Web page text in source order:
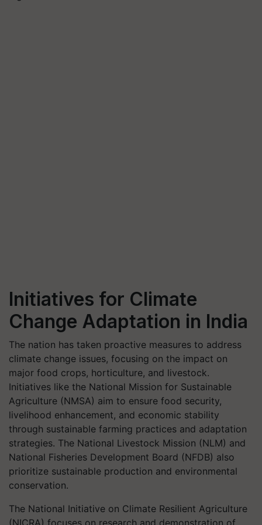
Initiatives for Climate
Change Adaptation in India
The nation has taken proactive measures to address
climate change issues, focusing on the impact on
major food crops, horticulture, and livestock.
Initiatives like the National Mission for Sustainable
Agriculture (NMSA) aim to ensure food security,
livelihood enhancement, and economic stability
through sustainable farming practices and adaptation
strategies. The National Livestock Mission (NLM) and
National Fisheries Development Board (NFDB) also
prioritize sustainable production and environmental
conservation.
The National Initiative on Climate Resilient Agriculture
(NICRA) focuses on research and demonstration of